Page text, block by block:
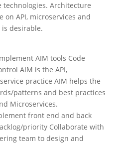
technologies. Architecture
on API, microservices and
desirable.
AIM tools Code
AIM is the API,
practice AIM helps the
patterns and best practices
Microservices.
front end and back
priority Collaborate with
team to design and